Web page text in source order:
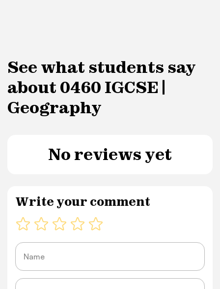
See what students say
about 0460 IGCSE |
Geography
No reviews yet
Write your comment
Name
Message